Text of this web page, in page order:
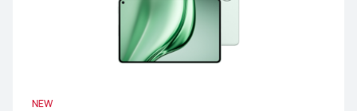
NEW